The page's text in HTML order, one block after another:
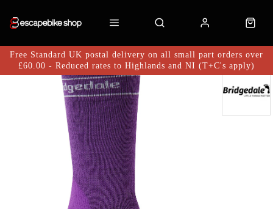
Free Standard UK postal delivery on all small part orders over
£60.00 - Reduced rates to Highlands and NI (T+C's apply)